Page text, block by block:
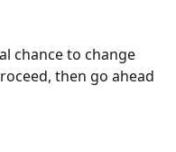
chance to change
then go ahead